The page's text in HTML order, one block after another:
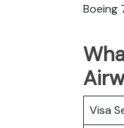
Boeing
Visa